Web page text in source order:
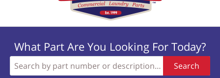
What Part Are You Looking For Today?
Search